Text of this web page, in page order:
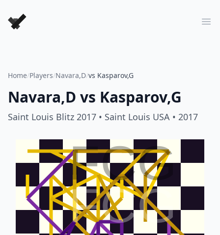
Forever Chess Games
Home/Players/Navara,D/vs Kasparov,G
Navara,D vs Kasparov,G
Saint Louis Blitz 2017 • Saint Louis USA • 2017
FCG
FCG